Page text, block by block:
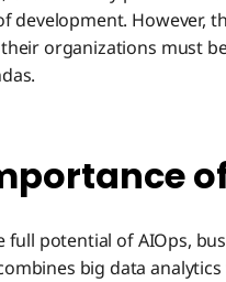
development. However,
organizations must
full potential of AIOps,
big data